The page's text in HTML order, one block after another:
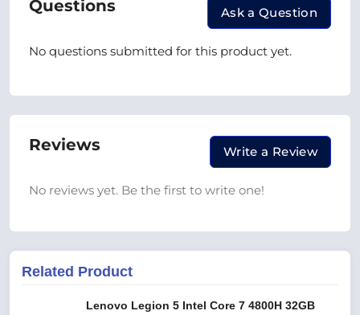
Questions Ask a Question
No questions submitted for this product yet.
Reviews Write a Review
No reviews yet. Be the first to write one!
Related Product
Lenovo Legion 5 Intel Core 7 4800H 32GB